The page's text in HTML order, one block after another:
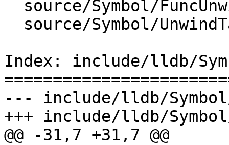
Index: include/lldb/
--- include/lldb/Symbol/
+++ include/lldb/
@@ -31,7 +31,7 @@